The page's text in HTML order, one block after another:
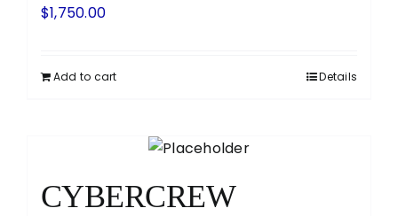
$1,750.00
Add to cart Details
CYBERCREW